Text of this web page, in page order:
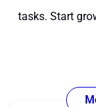
tasks. Start